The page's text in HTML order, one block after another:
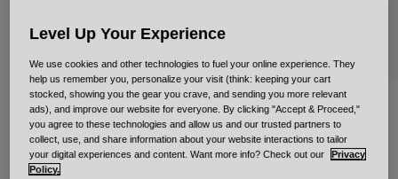
Sidetrack II Mips Solid for Kids
Item No.34470
Level Up Your Experience
We use cookies and other technologies to fuel your online experience. They
help us remember you, personalize your visit (think: keeping your cart
stocked, showing you the gear you crave, and sending you more relevant
ads), and improve our website for everyone. By clicking "Accept & Proceed,"
you agree to these technologies and allow us and our trusted partners to
collect, use, and share information about your website interactions to tailor
your digital experiences and content. Want more info? Check out our
Privacy
Policy.